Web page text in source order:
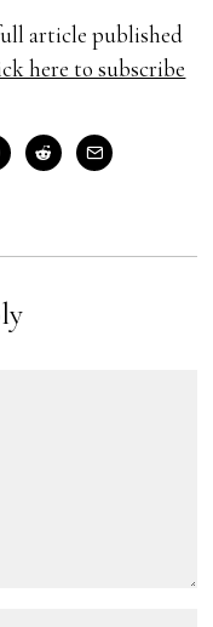
article published
here to subscribe